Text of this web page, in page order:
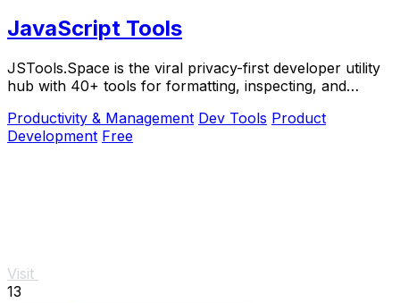
JavaScript Tools
JSTools.Space is the viral privacy-first developer utility
hub with 40+ tools for formatting, inspecting, and
Productivity & Management Dev Tools Product
Development Free
Visit
13